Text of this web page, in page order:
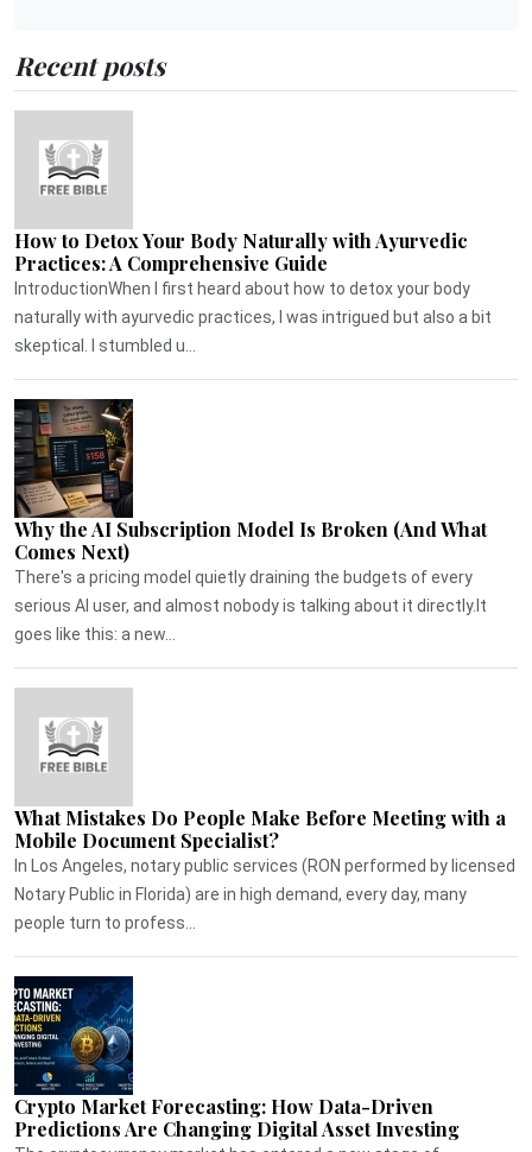
Recent posts
How to Detox Your Body Naturally with Ayurvedic
Practices: A Comprehensive Guide
IntroductionWhen I first heard about how to detox your body
naturally with ayurvedic practices, I was intrigued but also a bit
skeptical. I stumbled u...
Why the AI Subscription Model Is Broken (And What
Comes Next)
There's a pricing model quietly draining the budgets of every
serious AI user, and almost nobody is talking about it directly.It
goes like this: a new...
What Mistakes Do People Make Before Meeting with a
Mobile Document Specialist?
In Los Angeles, notary public services (RON performed by licensed
Notary Public in Florida) are in high demand, every day, many
people turn to profess...
Crypto Market Forecasting: How Data-Driven
Predictions Are Changing Digital Asset Investing